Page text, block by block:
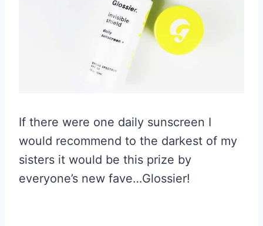
If there were one daily sunscreen I
would recommend to the darkest of my
sisters it would be this prize by
everyone’s new fave…Glossier!